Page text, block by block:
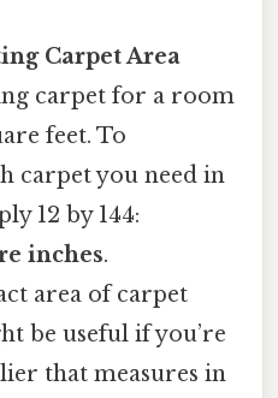
Carpet Area
carpet for a room
feet. To
carpet you need in
12 by 144:
inches.
area of carpet
be useful if you’re
that measures in